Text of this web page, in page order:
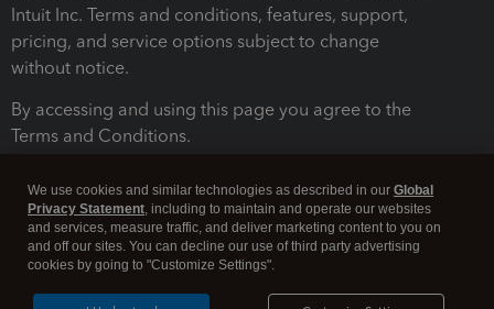
Intuit Inc. Terms and conditions, features, support,
pricing, and service options subject to change
without notice.
By accessing and using this page you agree to the
Terms and Conditions.
We use cookies and similar technologies as described in our Global
Privacy Statement, including to maintain and operate our websites
and services, measure traffic, and deliver marketing content to you on
and off our sites. You can decline our use of third party advertising
cookies by going to "Customize Settings".